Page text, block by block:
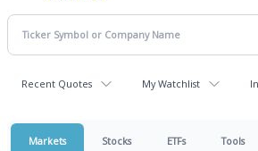
Recent Quotes My Watchlist
Markets Stocks ETFs Tools